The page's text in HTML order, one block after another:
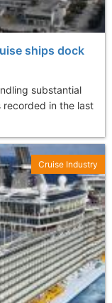
ships dock
substantial
recorded in the last
Cruise Industry